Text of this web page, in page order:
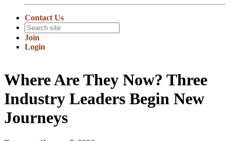
Contact Us
Join
Login
Where Are They Now? Three
Industry Leaders Begin New
Journeys